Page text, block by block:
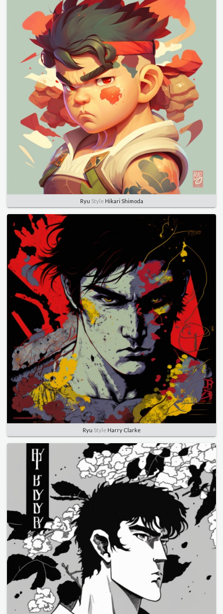
Ryu Style Hikari Shimoda
Ryu Style Harry Clarke